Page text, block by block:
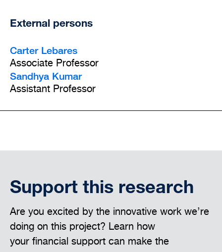
External persons
Carter Lebares
Associate Professor
Sandhya Kumar
Assistant Professor
Support this research
Are you excited by the innovative work we’re
doing on this project? Learn how
your financial support can make the